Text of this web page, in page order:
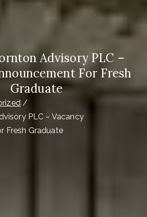
Advisory PLC –
For Fresh
Graduate
PLC – Vacancy
Fresh Graduate